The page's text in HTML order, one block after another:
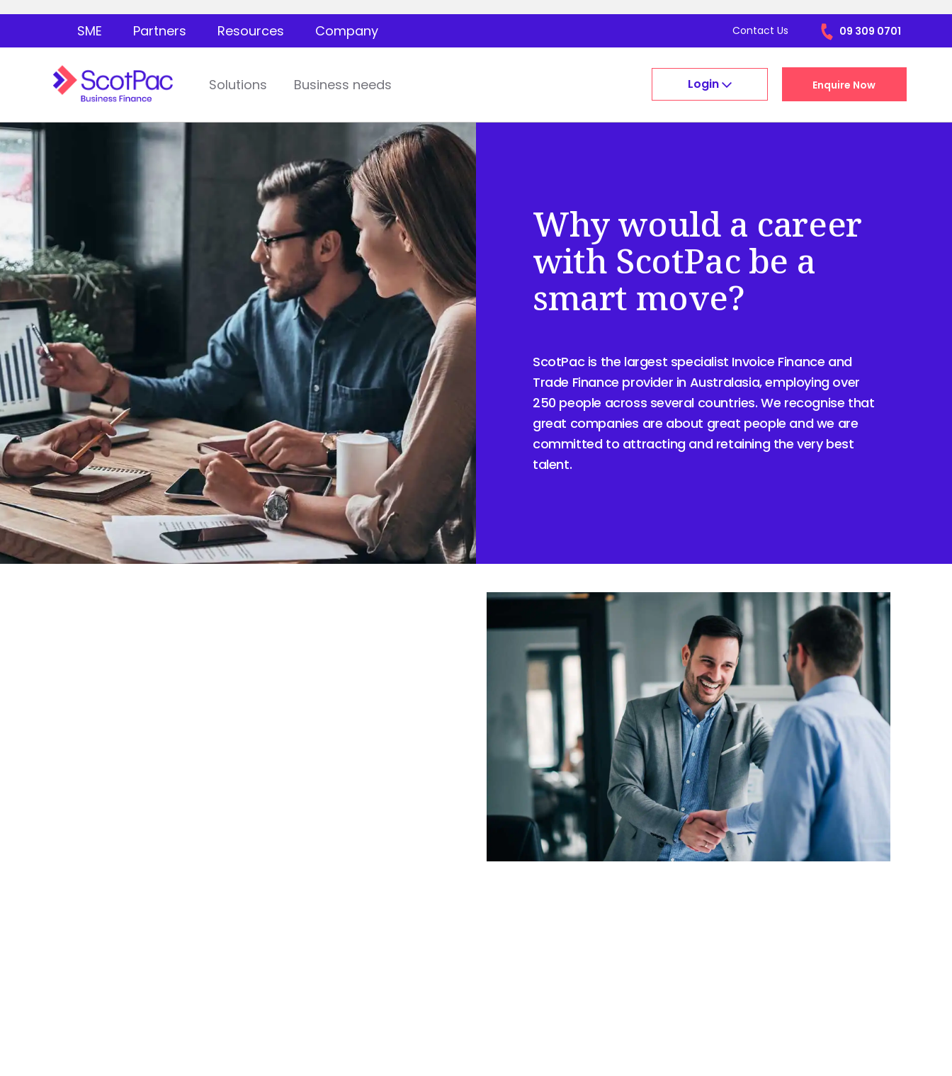
SME Partners Resources Company Contact Us 09 309 0701
Solutions Business needs Login Enquire Now
Why would a career
with ScotPac be a
smart move?
ScotPac is the largest specialist Invoice Finance and
Trade Finance provider in Australasia, employing over
250 people across several countries. We recognise that
great companies are about great people and we are
committed to attracting and retaining the very best
talent.